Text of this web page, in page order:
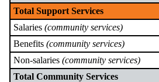
Total Support Services
Salaries (community services)
Benefits (community services)
Non-salaries (community services)
Total Community Services